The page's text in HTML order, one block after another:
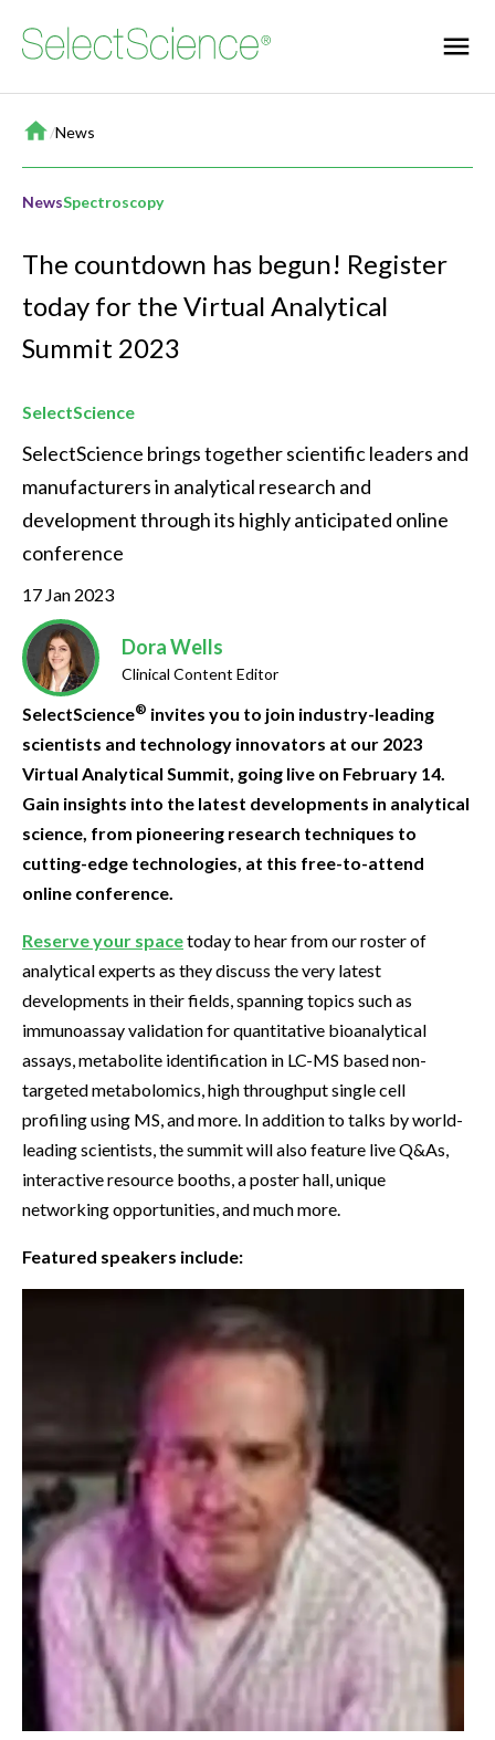
Home
/News
NewsSpectroscopy
The countdown has begun! Register
today for the Virtual Analytical
Summit 2023
SelectScience
SelectScience brings together scientific leaders and
manufacturers in analytical research and
development through its highly anticipated online
conference
17 Jan 2023
Dora Wells
Clinical Content Editor
SelectScience® invites you to join industry-leading
scientists and technology innovators at our 2023
Virtual Analytical Summit, going live on February 14.
Gain insights into the latest developments in analytical
science, from pioneering research techniques to
cutting-edge technologies, at this free-to-attend
online conference.
Reserve your spacetoday to hear from our roster of
analytical experts as they discuss the very latest
developments in their fields, spanning topics such as
immunoassay validation for quantitative bioanalytical
assays, metabolite identification in LC-MS based non-
targeted metabolomics, high throughput single cell
profiling using MS, and more. In addition to talks by world-
leading scientists, the summit will also feature live Q&As,
interactive resource booths, a poster hall, unique
networking opportunities, and much more.
Featured speakers include: